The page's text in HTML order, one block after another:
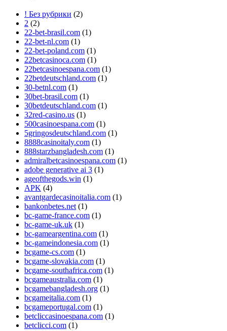
! Без рубрики (2)
2 (2)
22-bet-brasil.com (1)
22-bet-nl.com (1)
22-bet-poland.com (1)
22betcasinoca.com (1)
22betcasinoespana.com (1)
22betdeutschland.com (1)
30-betnl.com (1)
30bet-brasil.com (1)
30betdeutschland.com (1)
32red-casino.us (1)
500casinoespana.com (1)
5gringosdeutschland.com (1)
8888casinoitaly.com (1)
888starzbangladesh.com (1)
admiralbetcasinoespana.com (1)
adobe generative ai 3 (1)
ageofthegods.win (1)
APK (4)
avantgardecasinoitalia.com (1)
bankonbetes.net (1)
bc-game-france.com (1)
bc-game-uk.uk (1)
bc-gameargentina.com (1)
bc-gameindonesia.com (1)
bcgame-cs.com (1)
bcgame-slovakia.com (1)
bcgame-southafrica.com (1)
bcgameaustralia.com (1)
bcgamebangladesh.org (1)
bcgameitalia.com (1)
bcgameportugal.com (1)
betcliccasinoespana.com (1)
betclicci.com (1)